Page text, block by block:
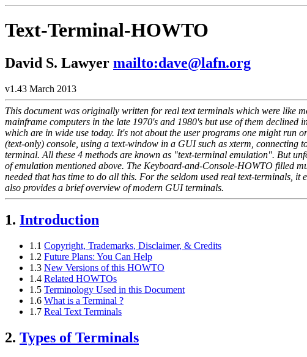
Text-Terminal-HOWTO
David S. Lawyer mailto:dave@lafn.org
v1.43 March 2013
This document was originally written for real text terminals which were like
mainframe computers in the late 1970's and 1980's but use of them
which are in wide use today. It's not about the user programs one might run
(text-only) console, using a text-window in a GUI such as xterm, connecting
terminal. All these 4 methods are known as "text-terminal emulation". But
of emulation mentioned above. The Keyboard-and-Console-HOWTO filled
needed that has time to do all this. For the seldom used real text-terminals,
also provides a brief overview of modern GUI terminals.
1. Introduction
1.1 Copyright, Trademarks, Disclaimer, & Credits
1.2 Future Plans: You Can Help
1.3 New Versions of this HOWTO
1.4 Related HOWTOs
1.5 Terminology Used in this Document
1.6 What is a Terminal ?
1.7 Real Text Terminals
2. Types of Terminals